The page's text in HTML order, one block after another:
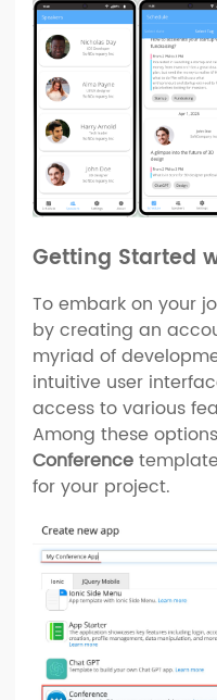
Getting Started
To embark on your
by creating an
myriad of
intuitive user
access to various
Among these
Conference
for your project.